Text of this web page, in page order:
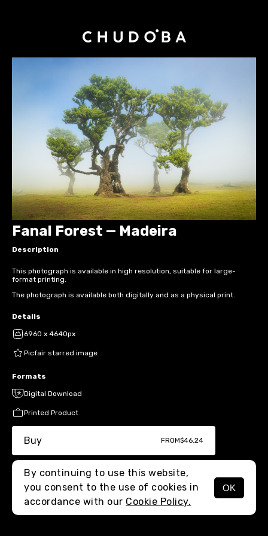
MENU
Fanal Forest — Madeira
Description
This photograph is available in high resolution, suitable for large-
format printing.
The photograph is available both digitally and as a physical print.
Details
6960 x 4640px
Picfair starred image
Formats
Digital Download
Printed Product
Buy FROM$46.24
By continuing to use this website,
you consent to the use of cookies in
accordance with our Cookie Policy.
OK